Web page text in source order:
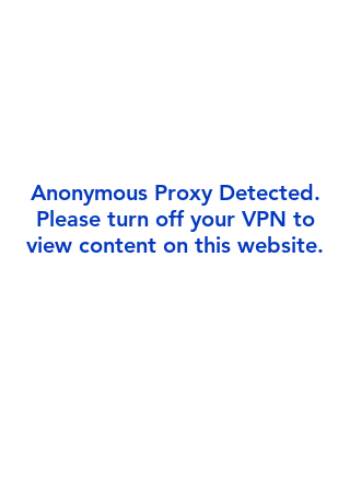
Anonymous Proxy Detected.
Please turn off your VPN to
view content on this website.